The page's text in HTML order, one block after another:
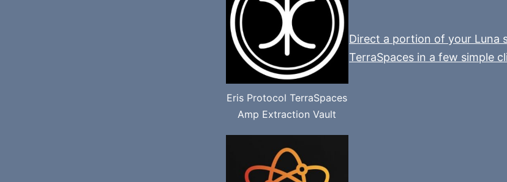
Eris Protocol TerraSpaces
Amp Extraction Vault
Direct a portion of your Luna
TerraSpaces in a few simple